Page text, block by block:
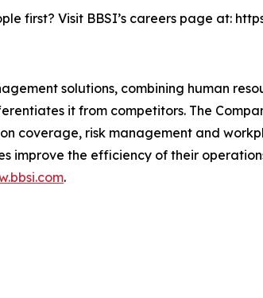
first? Visit BBSI’s careers page at:
solutions, combining human
it from competitors. The
coverage, risk management and
improve the efficiency of their
.